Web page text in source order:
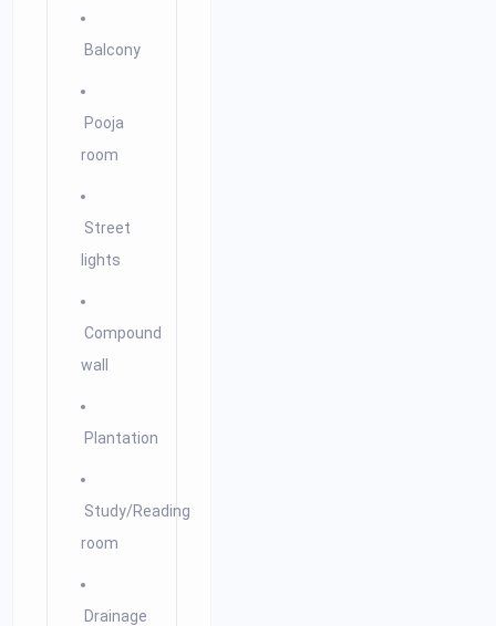
Balcony
Pooja
room
Street
lights
Compound
wall
Plantation
Study/Reading
room
Drainage